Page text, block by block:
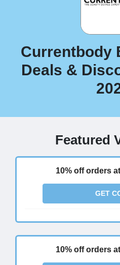
Currentbody
Deals &
Featured
10% off orders
GET
10% off orders